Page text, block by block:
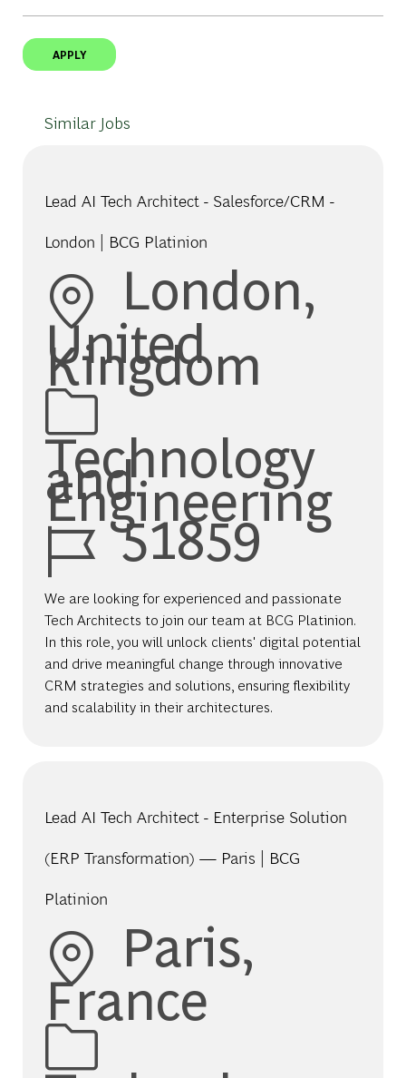
APPLY
Similar Jobs
Lead AI Tech Architect - Salesforce/CRM -
London | BCG Platinion
Location
London,
United
Kingdom
Category
Technology
and
Engineering
Job Id51859
We are looking for experienced and passionate
Tech Architects to join our team at BCG Platinion.
In this role, you will unlock clients' digital potential
and drive meaningful change through innovative
CRM strategies and solutions, ensuring flexibility
and scalability in their architectures.
Lead AI Tech Architect - Enterprise Solution
(ERP Transformation) — Paris | BCG
Platinion
Location
Paris,
France
Category